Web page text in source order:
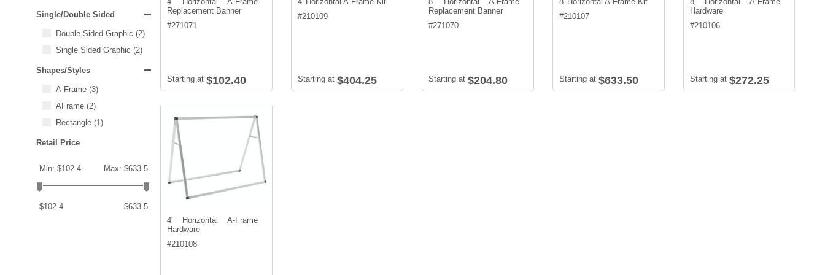
Single/Double Sided
Double Sided Graphic (2)
Single Sided Graphic (2)
Shapes/Styles
A-Frame (3)
AFrame (2)
Rectangle (1)
Retail Price
Min: $102.4 Max: $633.5
$102.4 $633.5
Replacement Banner
#271071
Starting at $102.40
#210109
Starting at $404.25
Replacement Banner
#271070
Starting at $204.80
#210107
Starting at $633.50
Hardware
#210106
Starting at $272.25
4' Horizontal A-Frame
Hardware
#210108